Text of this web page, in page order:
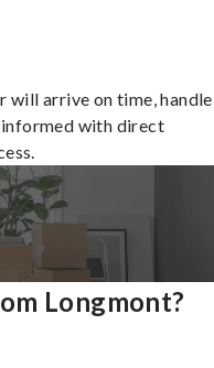
will arrive on time,
informed with direct
Longmont?